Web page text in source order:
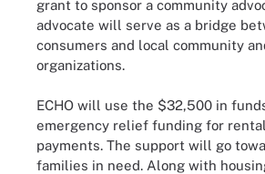
grant to sponsor a community
advocate will serve as a bridge
consumers and local community
organizations.
ECHO will use the $32,500 in
emergency relief funding for
payments. The support will go
families in need. Along with